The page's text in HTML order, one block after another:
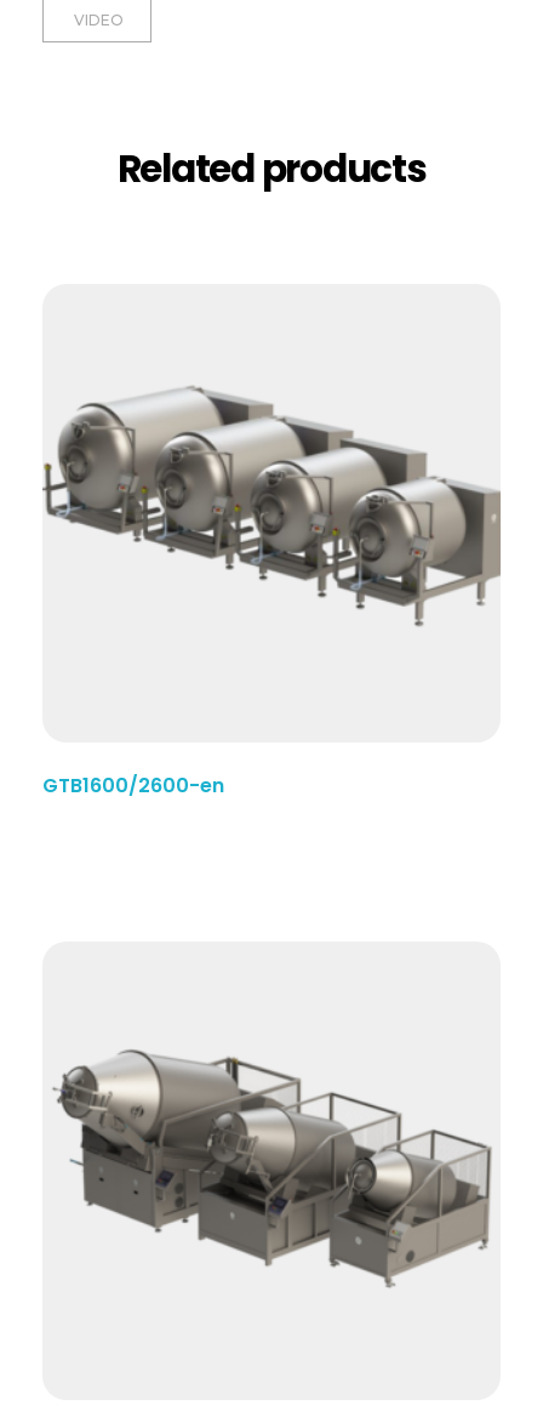
VIDEO
Related products
GTB1600/2600-en